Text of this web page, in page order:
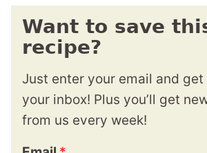
Want to save
recipe?
Just enter your email and
your inbox! Plus you’ll get
from us every week!